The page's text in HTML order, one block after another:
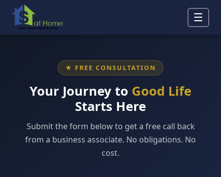
☰
★ FREE CONSULTATION
Your Journey to Good Life
Starts Here
Submit the form below to get a free call back
from a business associate. No obligations. No
cost.